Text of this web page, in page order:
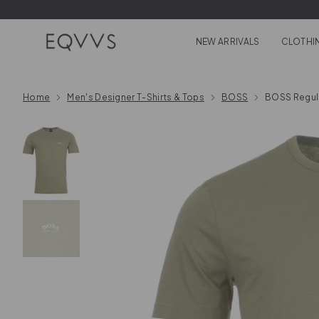
NEW ARRIVALS
Home Men's Designer T-Shirts & Tops BOSS BOSS